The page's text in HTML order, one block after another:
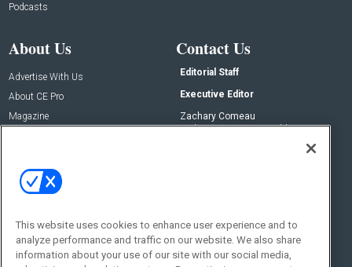
Podcasts
About Us
Advertise With Us
About CE Pro
Magazine
Contact Us
Editorial Staff
Executive Editor
Zachary Comeau
zachary.comeau@emeraldx.com
Social:
This website uses cookies to enhance user experience and to
analyze performance and traffic on our website. We also share
information about your use of our site with our social media,